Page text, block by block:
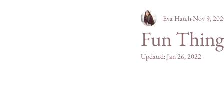
Personal Mountain
San Diego County
Fun
Eva Hatch Nov 9,
Updated: Jan 26, 2022